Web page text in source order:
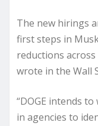
The new hirings
first steps in
reductions
wrote in the Wall
“DOGE intends
in agencies to